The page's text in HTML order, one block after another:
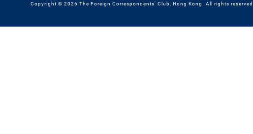
Copyright © 2026 The Foreign Correspondents' Club, Hong Kong. All rights